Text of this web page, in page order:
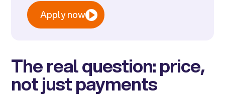
Apply now
The real question: price,
not just payments